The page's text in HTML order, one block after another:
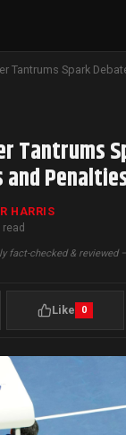
Tantrums
and
HARRIS
fact-checked & reviewed
Like 0